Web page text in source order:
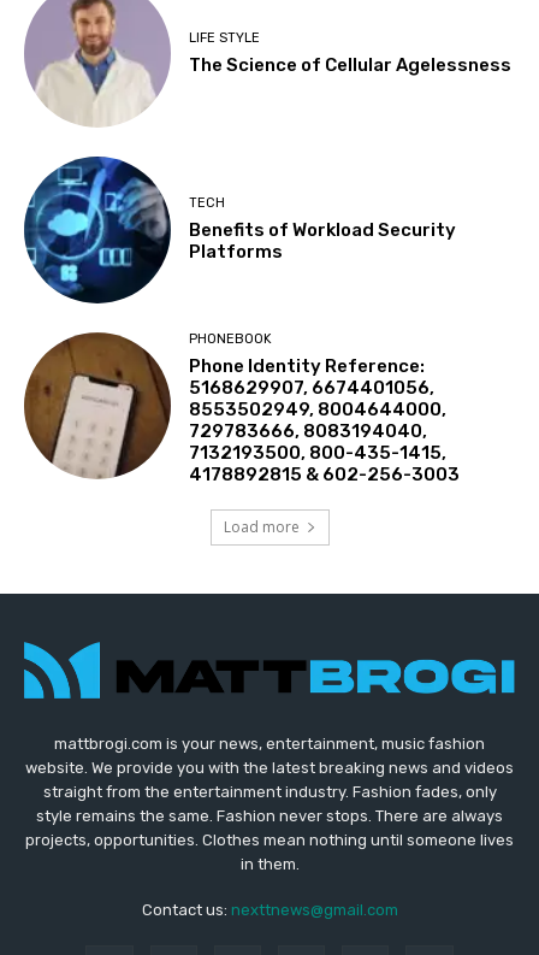
LIFE STYLE
The Science of Cellular Agelessness
TECH
Benefits of Workload Security
Platforms
PHONEBOOK
Phone Identity Reference:
5168629907, 6674401056,
8553502949, 8004644000,
729783666, 8083194040,
7132193500, 800-435-1415,
4178892815 & 602-256-3003
Load more
mattbrogi.com is your news, entertainment, music fashion
website. We provide you with the latest breaking news and videos
straight from the entertainment industry. Fashion fades, only
style remains the same. Fashion never stops. There are always
projects, opportunities. Clothes mean nothing until someone lives
in them.
Contact us: nexttnews@gmail.com